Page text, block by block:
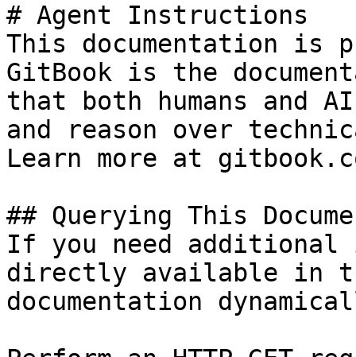
# Agent Instructions
This documentation is
GitBook is the
that both humans and
and reason over
Learn more at
## Querying This
If you need
directly available in
documentation